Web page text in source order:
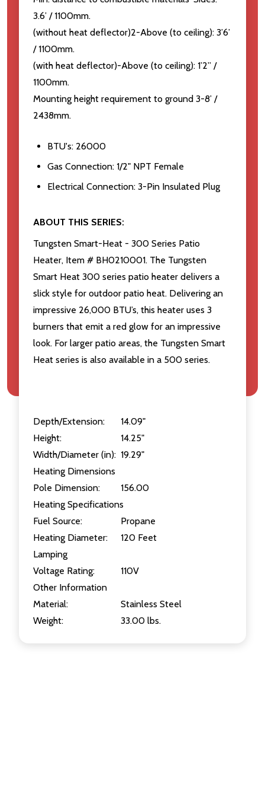
3.6’ / 1100mm.
(without heat deflector)2-Above (to ceiling): 3’6’
/ 1100mm.
(with heat deflector)-Above (to ceiling): 1’2” /
1100mm.
Mounting height requirement to ground 3-8’ /
2438mm.
BTU's: 26000
Gas Connection: 1/2" NPT Female
Electrical Connection: 3-Pin Insulated Plug
ABOUT THIS SERIES:
Tungsten Smart-Heat - 300 Series Patio
Heater, Item # BH0210001. The Tungsten
Smart Heat 300 series patio heater delivers a
slick style for outdoor patio heat. Delivering an
impressive 26,000 BTU’s, this heater uses 3
burners that emit a red glow for an impressive
look. For larger patio areas, the Tungsten Smart
Heat series is also available in a 500 series.
Depth/Extension:
14.09"
Height:
14.25"
Width/Diameter (in): 19.29"
Heating Dimensions
Pole Dimension:
156.00
Heating Specifications
Fuel Source:
Propane
Heating Diameter:
120 Feet
Lamping
Voltage Rating:
110V
Other Information
Material:
Stainless Steel
Weight:
33.00 lbs.